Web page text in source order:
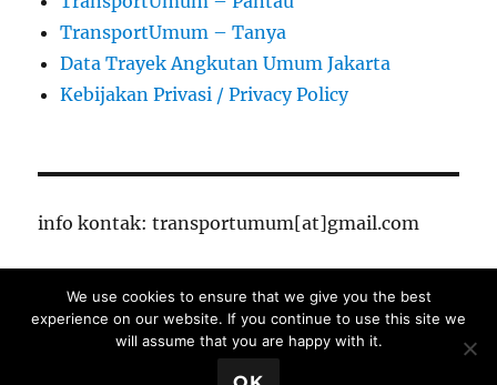
TransportUmum – Tanya
Data Trayek Angkutan Umum Jakarta
Kebijakan Privasi / Privacy Policy
info kontak: transportumum[at]gmail.com
TransportUmum – Jakarta
Proudly powered by
WordPress
We use cookies to ensure that we give you the best
experience on our website. If you continue to use this site we
will assume that you are happy with it.